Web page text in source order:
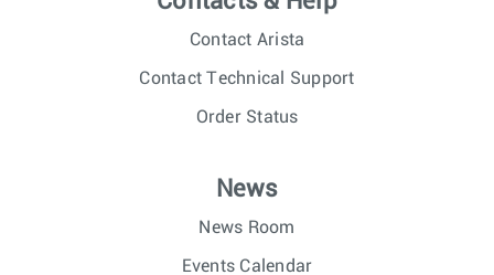
Contact Arista
Contact Technical Support
Order Status
News
News Room
Events Calendar